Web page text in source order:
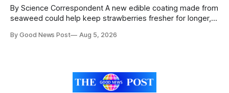
By Science Correspondent A new edible coating made from
seaweed could help keep strawberries fresher for longer,
Researchers at the University of British Columbia have
By Good News Post Aug 5, 2026